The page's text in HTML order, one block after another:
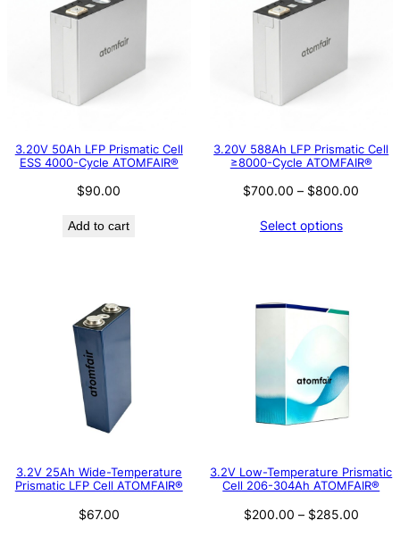
3.20V 50Ah LFP Prismatic Cell
ESS 4000-Cycle ATOMFAIR®
$90.00
Add to cart
3.20V 588Ah LFP Prismatic Cell
≥8000-Cycle ATOMFAIR®
$700.00 – $800.00
Select options
3.2V 25Ah Wide-Temperature
Prismatic LFP Cell ATOMFAIR®
$67.00
3.2V Low-Temperature Prismatic
Cell 206-304Ah ATOMFAIR®
$200.00 – $285.00Price